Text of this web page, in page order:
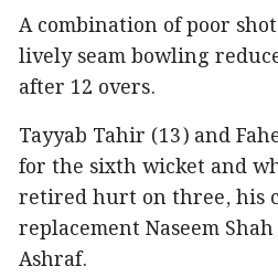
A combination of poor
lively seam bowling
after 12 overs.
Tayyab Tahir (13) and
for the sixth wicket and
retired hurt on three, his
replacement Naseem
Ashraf.